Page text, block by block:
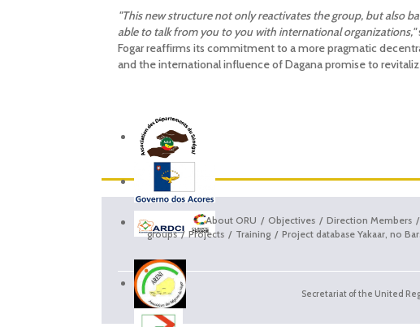
"This new structure not only reactivates the group, but also
able to talk from you to you with international organizations,"
Fogar reaffirms its commitment to a more pragmatic
and the international influence of Dagana promise to
About ORU Objectives Direction Members
groups
Projects Training Project database Yakaar, no
Secretariat of the United